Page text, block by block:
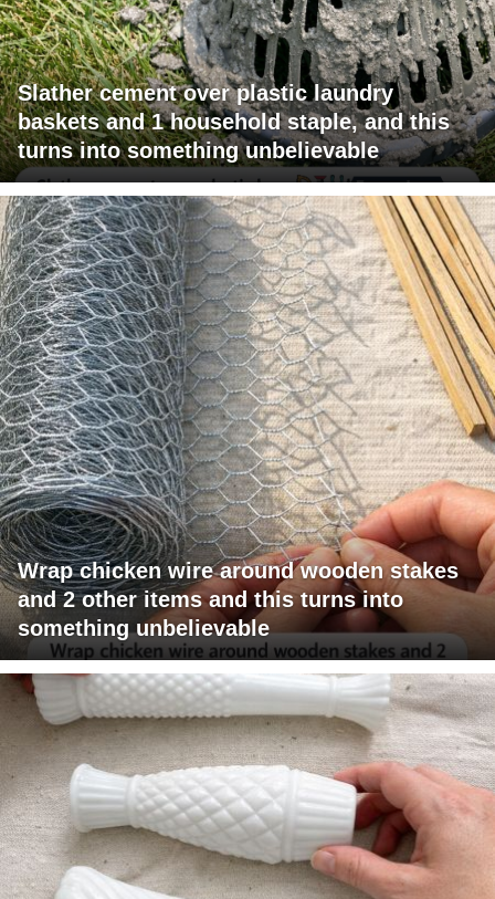
Slather cement over plastic laundry
baskets and 1 household staple, and this
turns into something unbelievable
Wrap chicken wire around wooden stakes
and 2 other items and this turns into
something unbelievable